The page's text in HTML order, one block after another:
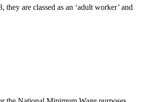
are classed as an ‘adult worker’ and